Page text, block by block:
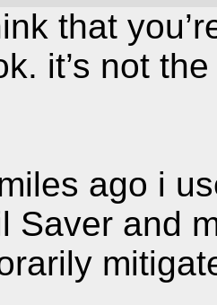
that
it’s not
ago i
Saver and